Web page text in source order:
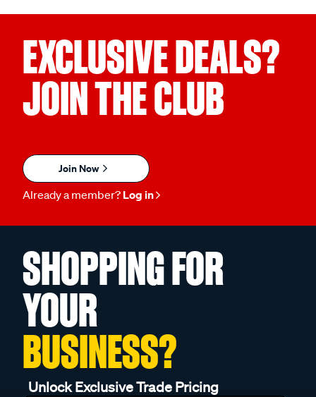
EXCLUSIVE DEALS?
JOIN THE CLUB
Join Now
Already a member? Log in
SHOPPING FOR
YOUR
BUSINESS?
Unlock Exclusive Trade Pricing